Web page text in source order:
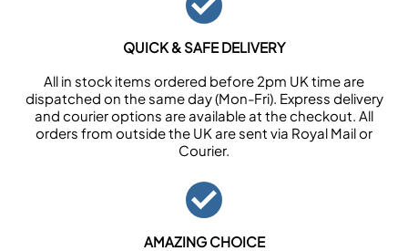
QUICK & SAFE DELIVERY
All in stock items ordered before 2pm UK time are
dispatched on the same day (Mon-Fri). Express delivery
and courier options are available at the checkout. All
orders from outside the UK are sent via Royal Mail or
Courier.
AMAZING CHOICE